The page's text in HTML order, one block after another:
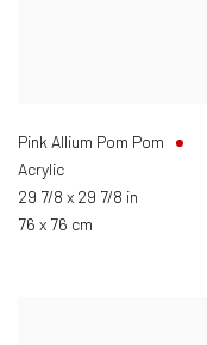
Pink Allium Pom Pom
Acrylic
29 7/8 x 29 7/8 in
76 x 76 cm